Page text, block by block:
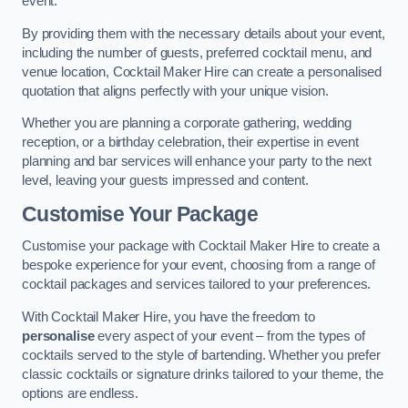
By providing them with the necessary details about your event,
including the number of guests, preferred cocktail menu, and
venue location, Cocktail Maker Hire can create a personalised
quotation that aligns perfectly with your unique vision.
Whether you are planning a corporate gathering, wedding
reception, or a birthday celebration, their expertise in event
planning and bar services will enhance your party to the next
level, leaving your guests impressed and content.
Customise Your Package
Customise your package with Cocktail Maker Hire to create a
bespoke experience for your event, choosing from a range of
cocktail packages and services tailored to your preferences.
With Cocktail Maker Hire, you have the freedom to
personaliseevery aspect of your event – from the types of
cocktails served to the style of bartending. Whether you prefer
classic cocktails or signature drinks tailored to your theme, the
options are endless.